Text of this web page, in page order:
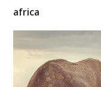
t
t
e
(
o
o
k
g
a
m
r
e
s
t
africa